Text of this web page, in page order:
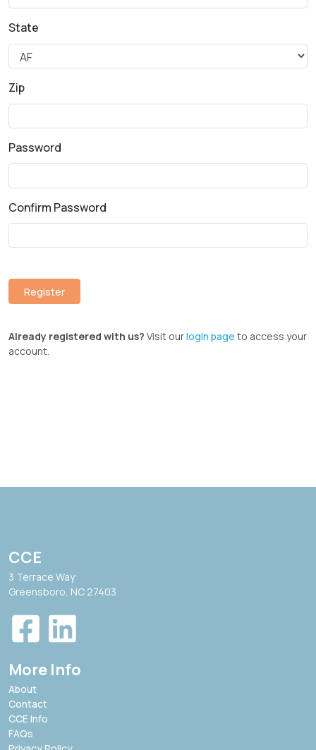
State
Zip
Password
Confirm Password
Already registered with us? Visit ourlogin page to access your
account.
CCE
3 Terrace Way
Greensboro, NC 27403
More Info
About
Contact
CCE Info
FAQs